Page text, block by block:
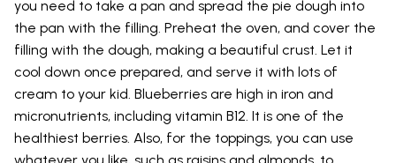
you need to take a pan and spread the pie dough into
the pan with the filling. Preheat the oven, and cover the
filling with the dough, making a beautiful crust. Let it
cool down once prepared, and serve it with lots of
cream to your kid. Blueberries are high in iron and
micronutrients, including vitamin B12. It is one of the
healthiest berries. Also, for the toppings, you can use